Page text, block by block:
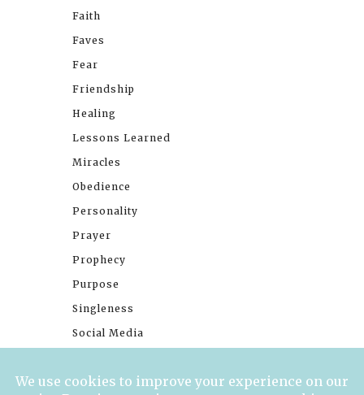
Faith
Faves
Fear
Friendship
Healing
Lessons Learned
Miracles
Obedience
Personality
Prayer
Prophecy
Purpose
Singleness
Social Media
Trials